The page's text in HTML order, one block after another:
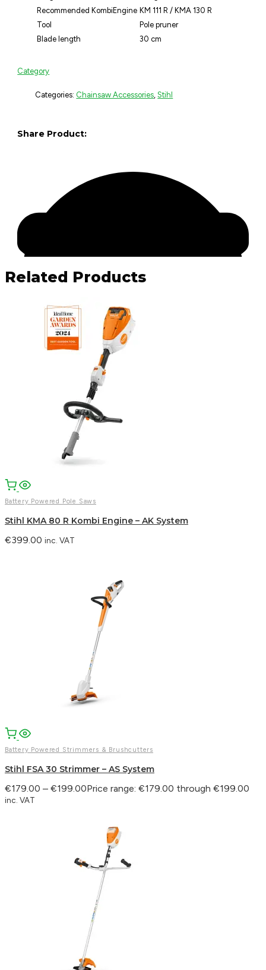
Recommended KombiEngine KM 111 R / KMA 130 R
Tool
Pole pruner
Blade length
30 cm
Category
Categories: Chainsaw Accessories ,Stihl
Share Product:
Related Products
Battery Powered Pole Saws
Stihl KMA 80 R Kombi Engine – AK System
€399.00 inc. VAT
Battery Powered Strimmers & Brushcutters
Stihl FSA 30 Strimmer – AS System
€179.00 – €199.00Price range: €179.00 through €199.00
inc. VAT